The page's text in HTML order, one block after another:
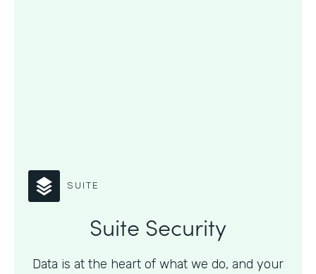
SUITE
Suite Security
Data is at the heart of what we do, and your